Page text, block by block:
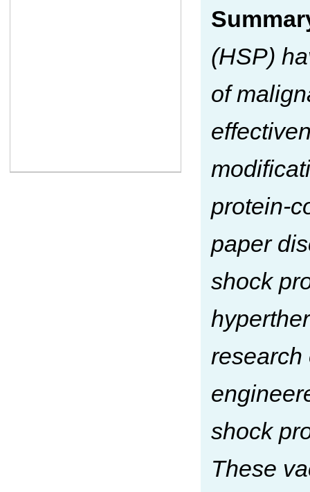
(HSP)
of
protein-
paper
shock
research
shock
These